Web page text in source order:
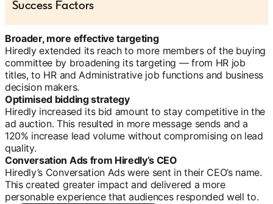
Success Factors
Broader, more effective targeting
Hiredly extended its reach to more members of the buying
committee by broadening its targeting — from HR job
titles, to HR and Administrative job functions and business
decision makers.
Optimised bidding strategy
Hiredly increased its bid amount to stay competitive in the
ad auction. This resulted in more message sends and a
120% increase lead volume without compromising on lead
quality.
Conversation Ads from Hiredly’s CEO
Hiredly’s Conversation Ads were sent in their CEO’s name.
This created greater impact and delivered a more
personable experience that audiences responded well to.